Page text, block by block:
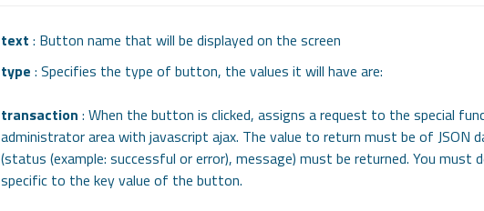
text : Button name that will be displayed on the screen
type : Specifies the type of button, the values it will have are:
transaction : When the button is clicked, assigns a request to the special
administrator area with javascript ajax. The value to return must be of JSON
(status (example: successful or error), message) must be returned. You
specific to the key value of the button.